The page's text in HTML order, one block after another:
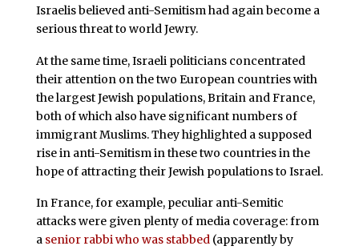
Israelis believed anti-Semitism had again become a
serious threat to world Jewry.
At the same time, Israeli politicians concentrated
their attention on the two European countries with
the largest Jewish populations, Britain and France,
both of which also have significant numbers of
immigrant Muslims. They highlighted a supposed
rise in anti-Semitism in these two countries in the
hope of attracting their Jewish populations to Israel.
In France, for example, peculiar anti-Semitic
attacks were given plenty of media coverage: from
a senior rabbi who was stabbed(apparently by